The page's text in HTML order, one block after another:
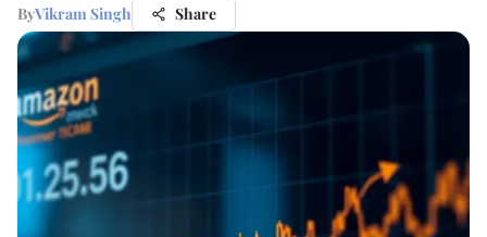
ByVikram Singh Share